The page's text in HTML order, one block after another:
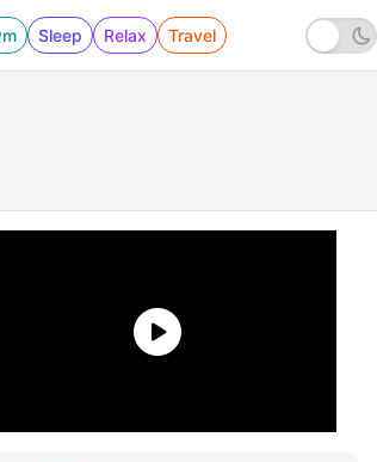
Sleep Relax Travel